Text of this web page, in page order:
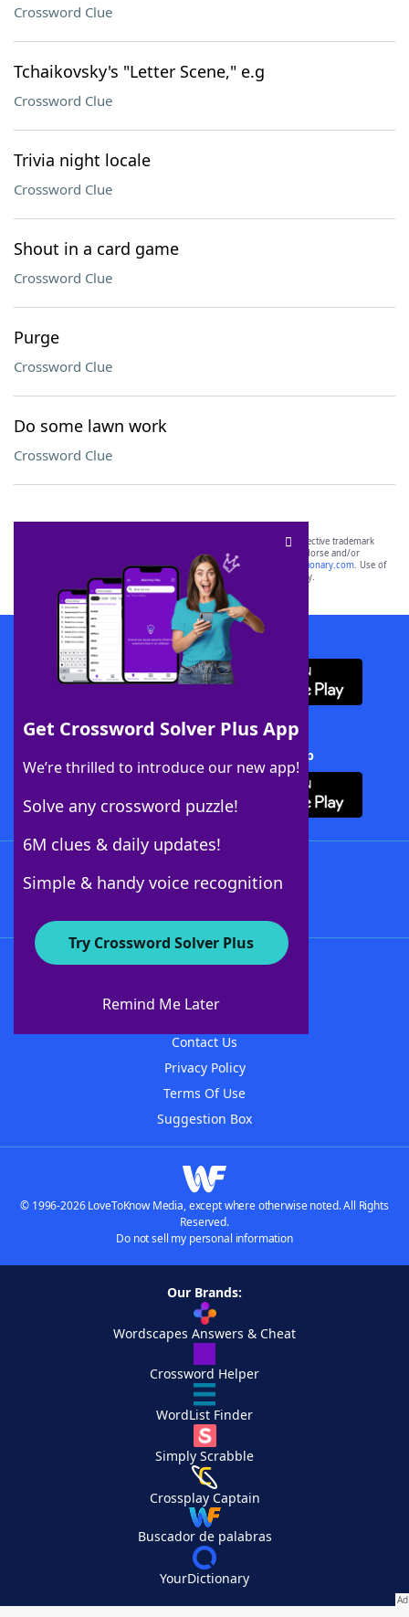
Crossword Clue
Tchaikovsky's "Letter Scene," e.g
Crossword Clue
Trivia night locale
Crossword Clue
Shout in a card game
Crossword Clue
Purge
Crossword Clue
Do some lawn work
Crossword Clue
Get Crossword Solver Plus App
We’re thrilled to introduce our new app!
Solve any crossword puzzle!
6M clues & daily updates!
Simple & handy voice recognition
Try Crossword Solver Plus
Remind Me Later
SCRABBLE® and WORDS WITH FRIENDS® are the property of their respective trademark
owners. These trademark owners are not affiliated with, and do not endorse and/or
sponsor, LoveToKnow®, its products or its websites, including
yourdictionary.com. Use of
this trademark onyourdictionary.com is for informational purposes only.
Download WordFinder App
Download Crossword Solver + App
About WordFinder
Contact Us
Privacy Policy
Terms Of Use
Suggestion Box
© 1996-2026 LoveToKnow Media, except where otherwise noted. All Rights
Reserved.
Do not sell my personal information
Our Brands:
Wordscapes Answers & Cheat
Crossword Helper
WordList Finder
Simply Scrabble
Crossplay Captain
Buscador de palabras
YourDictionary